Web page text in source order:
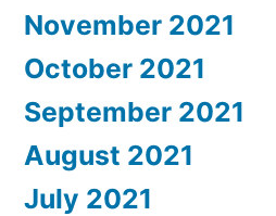
November 2021
October 2021
September 2021
August 2021
July 2021